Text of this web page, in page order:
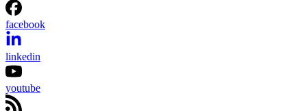
facebook
linkedin
youtube